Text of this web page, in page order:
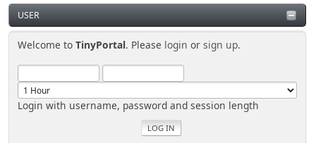
USER
Welcome toTinyPortal. Please login orsign up.
Login with username, password and session length
$number_recent_posts =
$settings['number_recent_posts'];
if( isset($_GET['type']) )
if( isset($_GET['count']) )
$list_count = $_GET['count'];